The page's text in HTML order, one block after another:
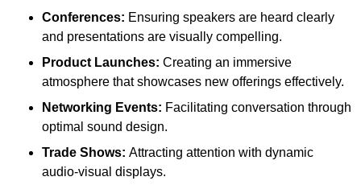
Conferences: Ensuring speakers are heard clearly
and presentations are visually compelling.
Product Launches: Creating an immersive
atmosphere that showcases new offerings effectively.
Networking Events: Facilitating conversation through
optimal sound design.
Trade Shows: Attracting attention with dynamic
audio-visual displays.